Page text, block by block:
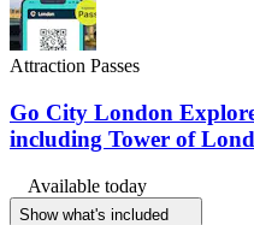
Attraction Passes
Go City London
including Tower of
Available today
Show what's included